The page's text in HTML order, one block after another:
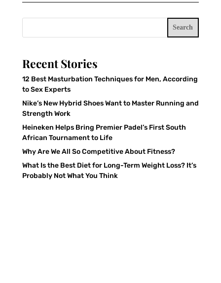
Search
Recent Stories
12 Best Masturbation Techniques for Men, According
to Sex Experts
Nike’s New Hybrid Shoes Want to Master Running and
Strength Work
Heineken Helps Bring Premier Padel’s First South
African Tournament to Life
Why Are We All So Competitive About Fitness?
What Is the Best Diet for Long-Term Weight Loss? It’s
Probably Not What You Think